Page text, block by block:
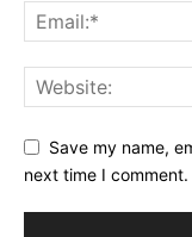
Save my name,
next time I comment.